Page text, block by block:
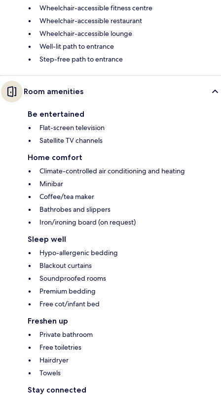
Wheelchair-accessible fitness centre
Wheelchair-accessible restaurant
Wheelchair-accessible lounge
Well-lit path to entrance
Step-free path to entrance
Room amenities
Be entertained
Flat-screen television
Satellite TV channels
Home comfort
Climate-controlled air conditioning and heating
Minibar
Coffee/tea maker
Bathrobes and slippers
Iron/ironing board (on request)
Sleep well
Hypo-allergenic bedding
Blackout curtains
Soundproofed rooms
Premium bedding
Free cot/infant bed
Freshen up
Private bathroom
Free toiletries
Hairdryer
Towels
Stay connected